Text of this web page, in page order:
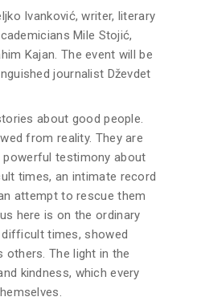
Ivanković, writer, literary
Mile Stojić,
Kajan. The event will be
journalist Dževdet
about good people.
from reality. They are
powerful testimony about
times, an intimate record
attempt to rescue them
here is on the ordinary
times, showed
others. The light in the
kindness, which every